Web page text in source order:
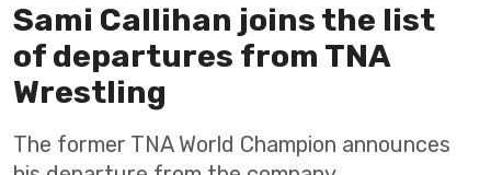
Sami Callihan joins the list
of departures from TNA
Wrestling
The former TNA World Champion announces